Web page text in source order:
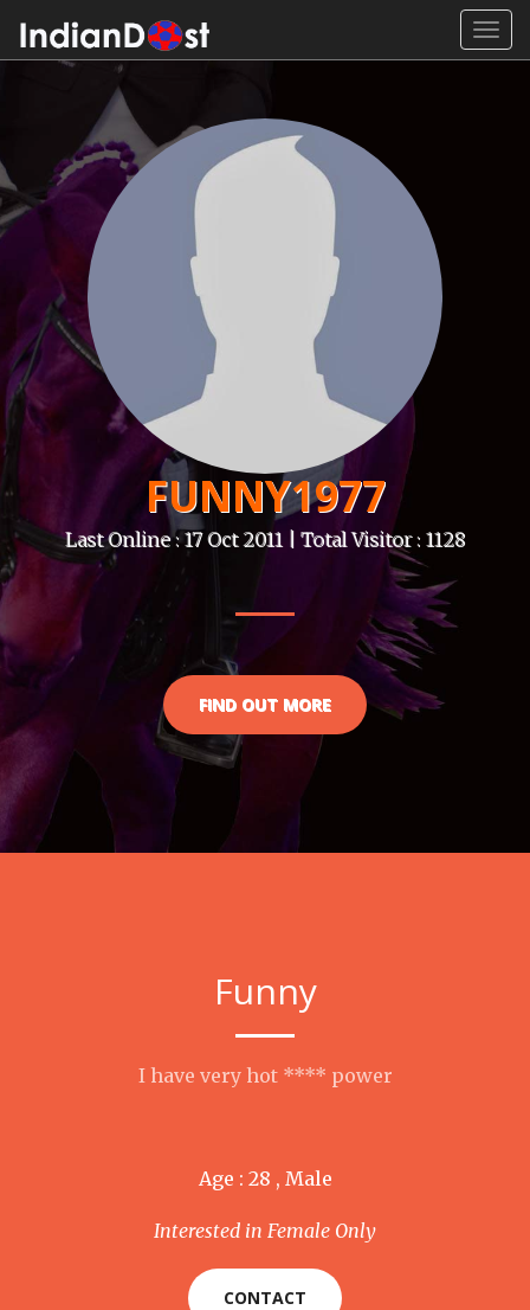
FUNNY1977
Last Online : 17 Oct 2011 | Total Visitor : 1128
FIND OUT MORE
Funny
I have very hot **** power
Age : 28 , Male
Interested in Female Only
CONTACT